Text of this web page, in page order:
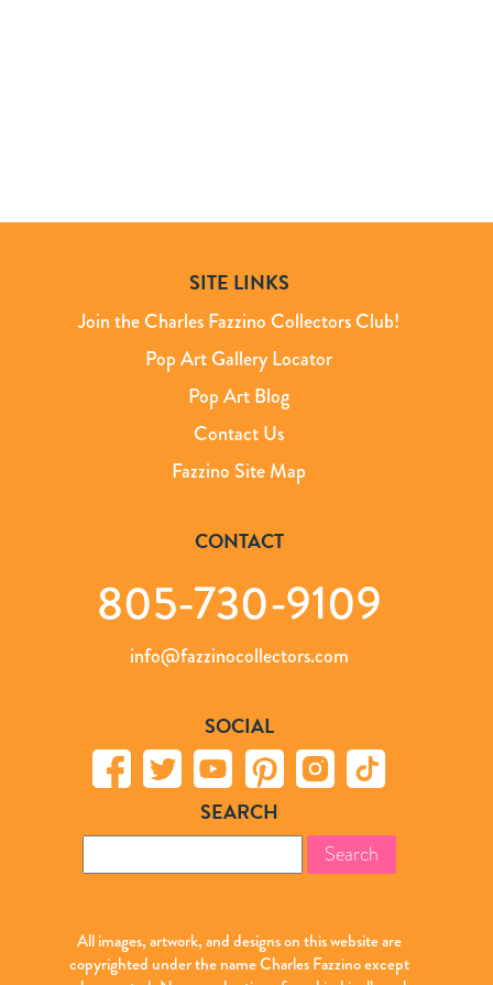
SITE LINKS
Join the Charles Fazzino Collectors Club!
Pop Art Gallery Locator
Pop Art Blog
Contact Us
Fazzino Site Map
CONTACT
805-730-9109
info@fazzinocollectors.com
SOCIAL
SEARCH
for:
All images, artwork, and designs on this website are
copyrighted under the name Charles Fazzino except